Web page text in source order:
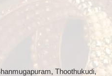
Thoothukudi,